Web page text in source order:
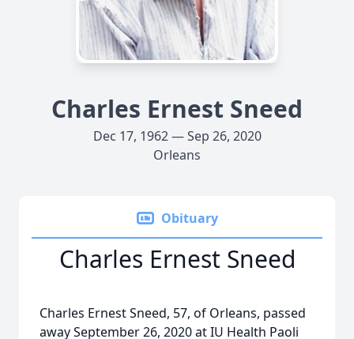
Charles Ernest Sneed
Dec 17, 1962 — Sep 26, 2020
Orleans
Obituary
Charles Ernest Sneed
Charles Ernest Sneed, 57, of Orleans, passed
away September 26, 2020 at IU Health Paoli